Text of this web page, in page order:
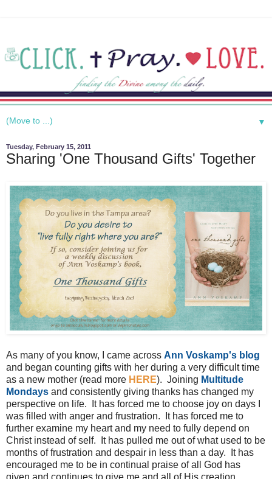
▼
Tuesday, February 15, 2011
Sharing 'One Thousand Gifts' Together
As many of you know, I came across Ann Voskamp's blog
and began counting gifts with her during a very difficult time
as a new mother (read more HERE). Joining Multitude
Mondays and consistently giving thanks has changed my
perspective on life. It has forced me to choose joy on days I
was filled with anger and frustration. It has forced me to
further examine my heart and my need to fully depend on
Christ instead of self. It has pulled me out of what used to be
months of frustration and despair in less than a day. It has
encouraged me to be in continual praise of all God has
given and continues to give me and all of His creation.